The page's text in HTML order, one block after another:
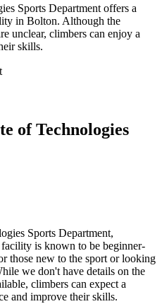
Sports Department offers a
in Bolton. Although the
unclear, climbers can enjoy a
skills.
of Technologies
Sports Department,
is known to be beginner-
those new to the sport or looking
we don't have details on the
climbers can expect a
and improve their skills.